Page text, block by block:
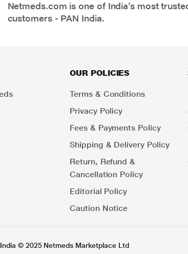
Netmeds.com is one of India’s most
customers - PAN India.
OUR POLICIES
Terms & Conditions
Privacy Policy
Fees & Payments Policy
Shipping & Delivery Policy
Return, Refund &
Cancellation Policy
Editorial Policy
Caution Notice
© 2025 Netmeds Marketplace Ltd